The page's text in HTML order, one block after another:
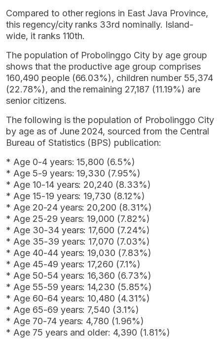
Compared to other regions in East Java Province,
this regency/city ranks 33rd nominally. Island-
wide, it ranks 110th.
The population of Probolinggo City by age group
shows that the productive age group comprises
160,490 people (66.03%), children number 55,374
(22.78%), and the remaining 27,187 (11.19%) are
senior citizens.
The following is the population of Probolinggo City
by age as of June 2024, sourced from the Central
Bureau of Statistics (BPS) publication:
* Age 0-4 years: 15,800 (6.5%)
* Age 5-9 years: 19,330 (7.95%)
* Age 10-14 years: 20,240 (8.33%)
* Age 15-19 years: 19,730 (8.12%)
* Age 20-24 years: 20,200 (8.31%)
* Age 25-29 years: 19,000 (7.82%)
* Age 30-34 years: 17,600 (7.24%)
* Age 35-39 years: 17,070 (7.03%)
* Age 40-44 years: 19,030 (7.83%)
* Age 45-49 years: 17,260 (7.1%)
* Age 50-54 years: 16,360 (6.73%)
* Age 55-59 years: 14,230 (5.85%)
* Age 60-64 years: 10,480 (4.31%)
* Age 65-69 years: 7,540 (3.1%)
* Age 70-74 years: 4,780 (1.96%)
* Age 75 years and older: 4,390 (1.81%)